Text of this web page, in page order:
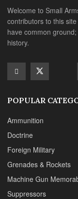
Welcome to Small
contributors to this
have common
history.
POPULAR
Ammunition
Doctrine
Foreign Military
Grenades & Rockets
Machine Gun
Suppressors